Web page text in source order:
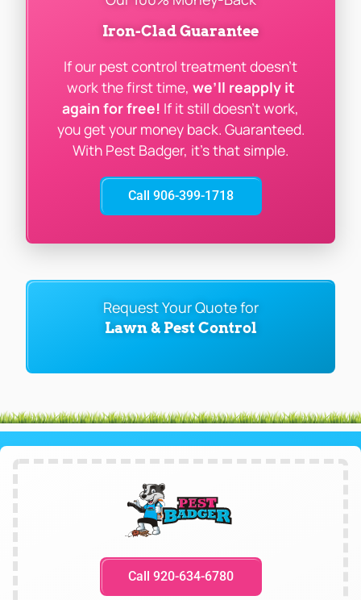
Iron-Clad Guarantee
If our pest control treatment doesn’t
work the first time, we’ll reapply it
again for free! If it still doesn’t work,
you get your money back. Guaranteed.
With Pest Badger, it’s that simple.
Call 906-399-1718
Request Your Quote for
Lawn & Pest Control
Call 920-634-6780